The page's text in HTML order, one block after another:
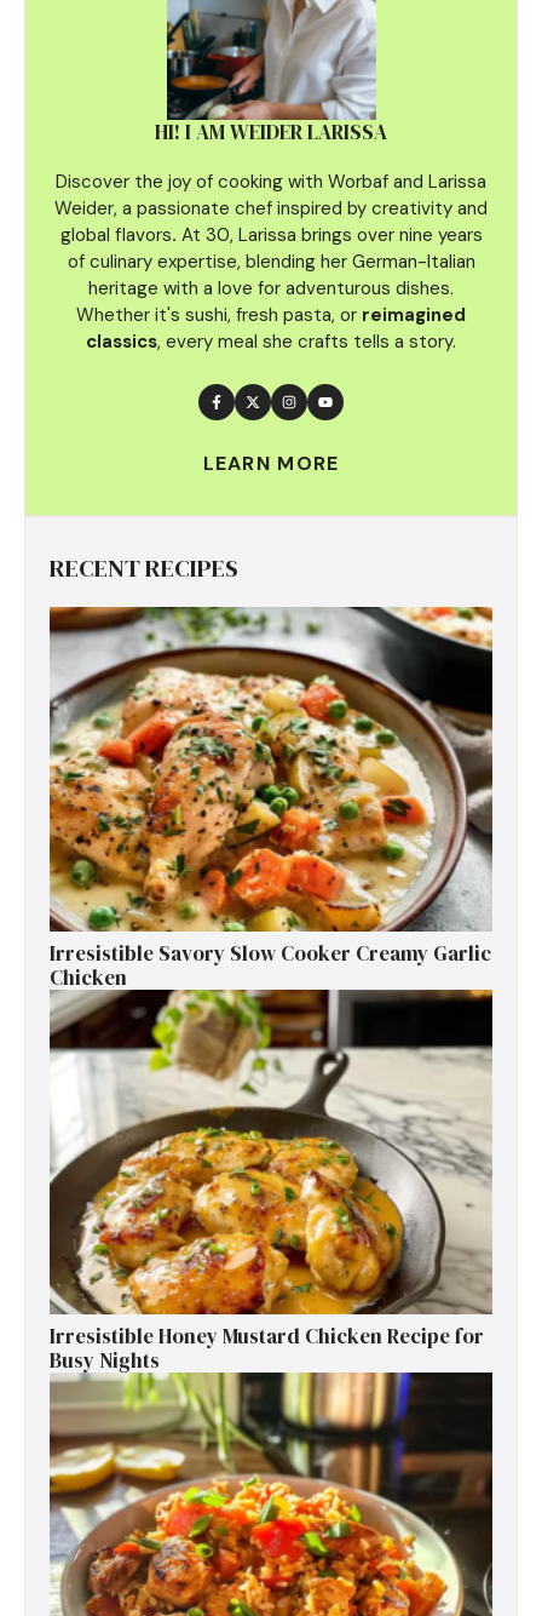
HI! I AM WEIDER LARISSA
Discover the joy of cooking with Worbaf and Larissa
Weider, a passionate chef inspired by creativity and
global flavors. At 30, Larissa brings over nine years
of culinary expertise, blending her German-Italian
heritage with a love for adventurous dishes.
Whether it's sushi, fresh pasta, or reimagined
classics, every meal she crafts tells a story.
LEARN MORE
RECENT RECIPES
Irresistible Savory Slow Cooker Creamy Garlic
Chicken
Irresistible Honey Mustard Chicken Recipe for
Busy Nights